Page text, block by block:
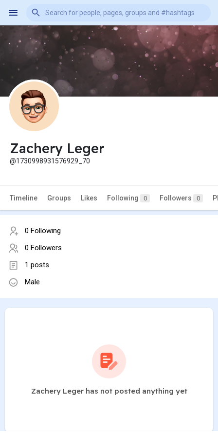
Zachery Leger
@1730998931576929_70
Timeline Groups Likes Following 0 Followers 0
0 Following
0 Followers
1 posts
Male
Zachery Leger has not posted anything yet